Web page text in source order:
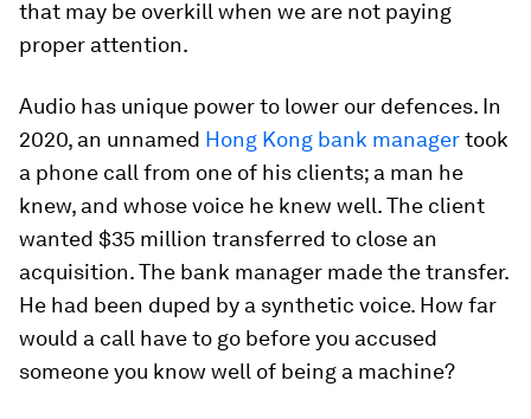
that may be overkill when we are not paying
proper attention.
Audio has unique power to lower our defences. In
2020, an unnamed Hong Kong bank managertook
a phone call from one of his clients; a man he
knew, and whose voice he knew well. The client
wanted $35 million transferred to close an
acquisition. The bank manager made the transfer.
He had been duped by a synthetic voice. How far
would a call have to go before you accused
someone you know well of being a machine?